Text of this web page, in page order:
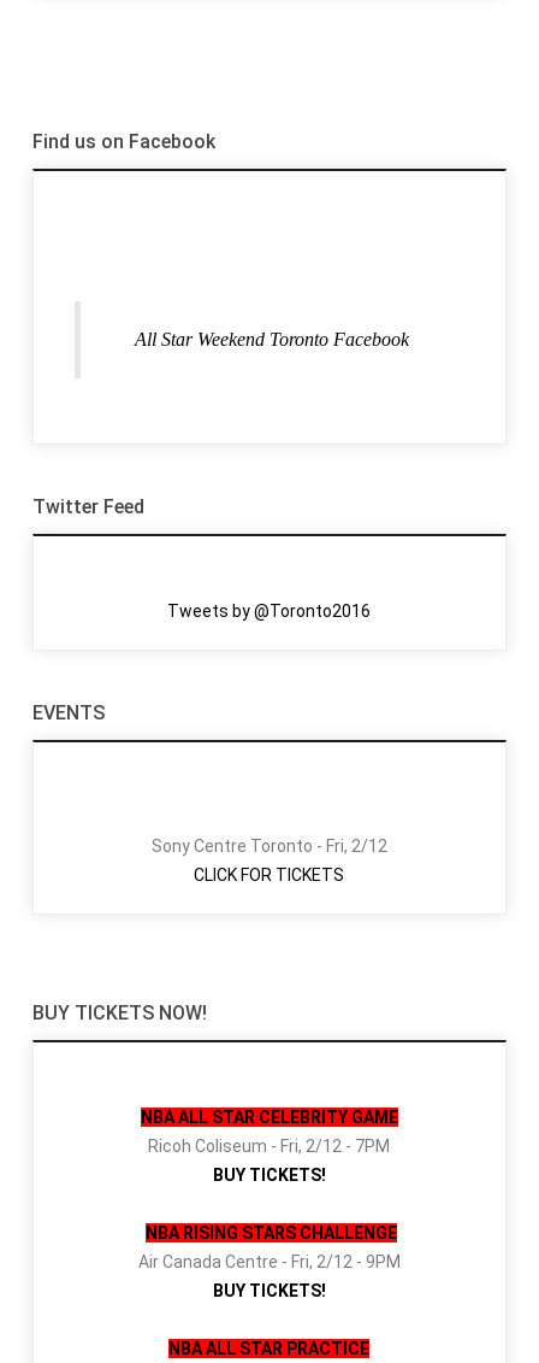
Find us on Facebook
All Star Weekend Toronto Facebook
Twitter Feed
Tweets by @Toronto2016
EVENTS
Sony Centre Toronto - Fri, 2/12
CLICK FOR TICKETS
BUY TICKETS NOW!
NBA ALL STAR CELEBRITY GAME
Ricoh Coliseum - Fri, 2/12 - 7PM
BUY TICKETS!
NBA RISING STARS CHALLENGE
Air Canada Centre - Fri, 2/12 - 9PM
BUY TICKETS!
NBA ALL STAR PRACTICE